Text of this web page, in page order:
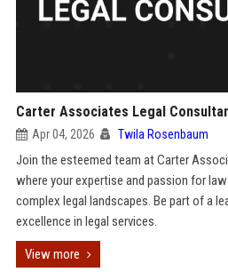
Carter Associates Legal
Apr 04, 2026 Twila Rosenbaum
Join the esteemed team at Carter
where your expertise and passion for
complex legal landscapes. Be part of a
excellence in legal services.
View more